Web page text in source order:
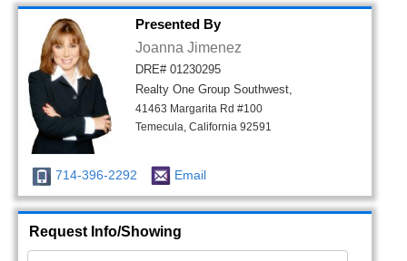
Presented By
Joanna Jimenez
DRE# 01230295
Realty One Group Southwest,
41463 Margarita Rd #100
Temecula, California 92591
714-396-2292 Email
Request Info/Showing